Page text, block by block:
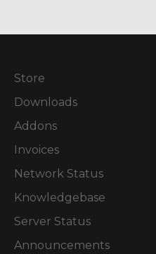
Store
Downloads
Addons
Invoices
Network Status
Knowledgebase
Server Status
Announcements